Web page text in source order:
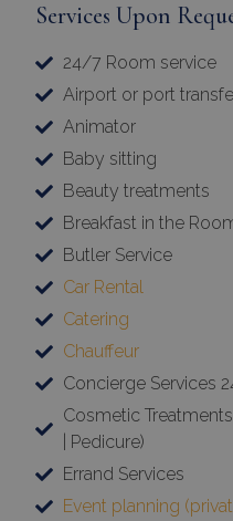
Services Upon
24/7 Room service
Airport or port
Animator
Baby sitting
Beauty treatments
Breakfast in the
Butler Service
Car Rental
Catering
Chauffeur
Concierge Services
Cosmetic
| Pedicure)
Errand Services
Event planning